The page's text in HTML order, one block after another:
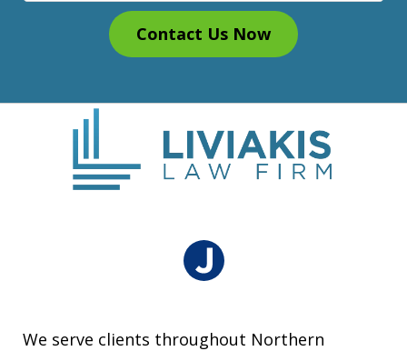
Contact Us Now
We serve clients throughout Northern